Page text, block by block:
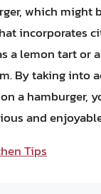
which might
incorporates
a lemon tart or
By taking into
a hamburger,
and
Tips